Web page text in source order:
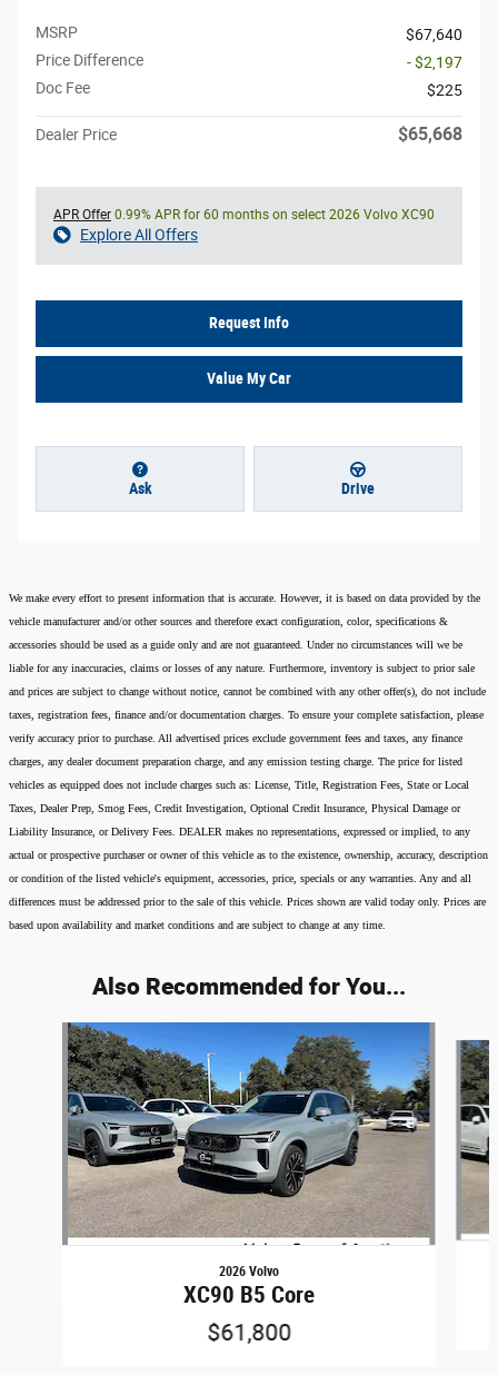
MSRP
$67,640
Price Difference
- $2,197
Doc Fee
$225
Dealer Price $65,668
APR Offer 0.99% APR for 60 months on select 2026 Volvo XC90
Explore All Offers
Request Info
Value My Car
Ask Drive
We make every effort to present information that is accurate. However, it is based on data provided by the
vehicle manufacturer and/or other sources and therefore exact configuration, color, specifications &
accessories should be used as a guide only and are not guaranteed. Under no circumstances will we be
liable for any inaccuracies, claims or losses of any nature. Furthermore, inventory is subject to prior sale
and prices are subject to change without notice, cannot be combined with any other offer(s), do not include
taxes, registration fees, finance and/or documentation charges. To ensure your complete satisfaction, please
verify accuracy prior to purchase. All advertised prices exclude government fees and taxes, any finance
charges, any dealer document preparation charge, and any emission testing charge. The price for listed
vehicles as equipped does not include charges such as: License, Title, Registration Fees, State or Local
Taxes, Dealer Prep, Smog Fees, Credit Investigation, Optional Credit Insurance, Physical Damage or
Liability Insurance, or Delivery Fees. DEALER makes no representations, expressed or implied, to any
actual or prospective purchaser or owner of this vehicle as to the existence, ownership, accuracy, description
or condition of the listed vehicle's equipment, accessories, price, specials or any warranties. Any and all
differences must be addressed prior to the sale of this vehicle. Prices shown are valid today only. Prices are
based upon availability and market conditions and are subject to change at any time.
Also Recommended for You...
Slide 1 of 6
2026 Volvo
XC90 B5 Core
$61,800